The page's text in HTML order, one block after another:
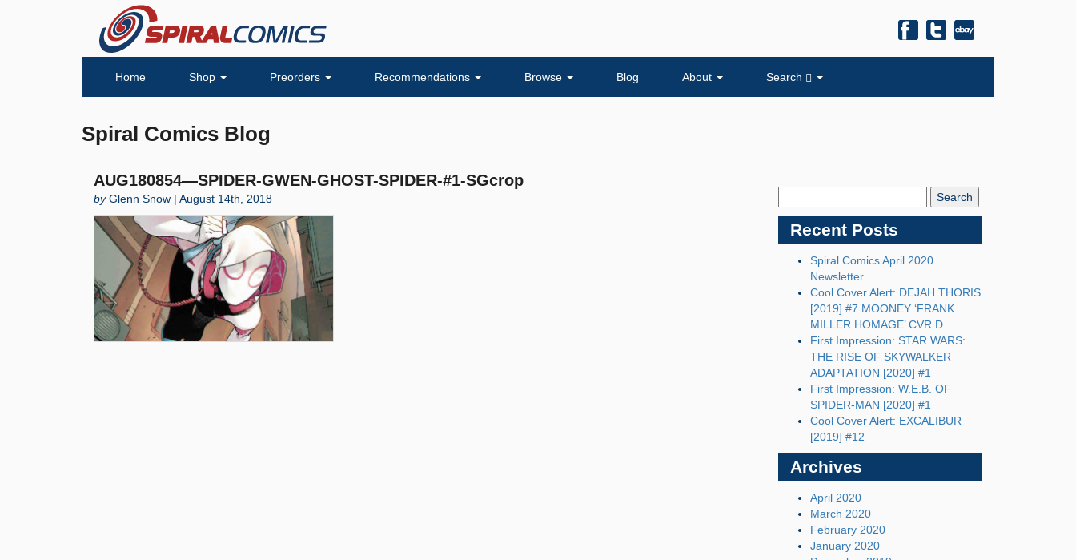
Home Shop Preorders Recommendations Browse Blog About Search
Spiral Comics Blog
AUG180854—SPIDER-GWEN-GHOST-SPIDER-#1-SGcrop
byGlenn Snow | August 14th, 2018
Recent Posts
Spiral Comics April 2020
Newsletter
Cool Cover Alert: DEJAH THORIS
[2019] #7 MOONEY ‘FRANK
MILLER HOMAGE’ CVR D
First Impression: STAR WARS:
THE RISE OF SKYWALKER
ADAPTATION [2020] #1
First Impression: W.E.B. OF
SPIDER-MAN [2020] #1
Cool Cover Alert: EXCALIBUR
[2019] #12
Archives
April 2020
March 2020
February 2020
January 2020